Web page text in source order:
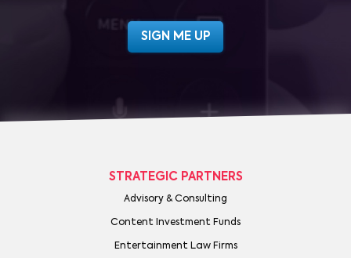
STRATEGIC PARTNERS
Advisory & Consulting
Content Investment Funds
Entertainment Law Firms